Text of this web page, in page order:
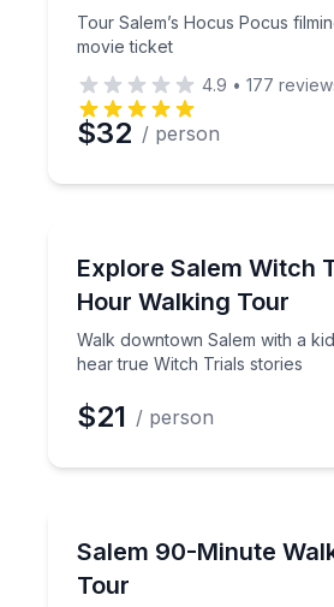
Tour Salem’s Hocus Pocus
movie ticket
4.9 • 177
$32 / person
Explore Salem Witch
Hour Walking Tour
Walk downtown Salem with a
hear true Witch Trials stories
Walk downtown Salem
$21 / person
Salem 90-Minute
Tour
Walk Salem at night with